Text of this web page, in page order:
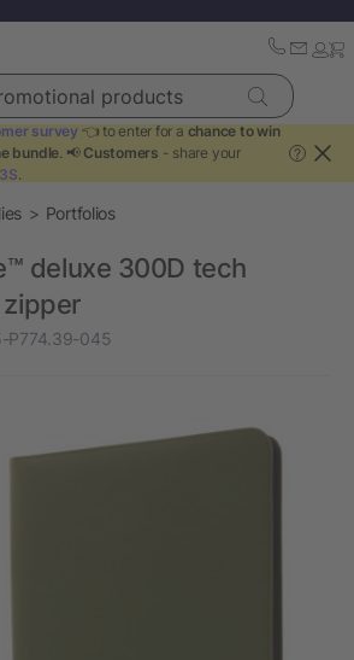
products
survey 👈 to enter for a chance to win
bundle. 📢 Customers - share your
.
?
Portfolios
deluxe 300D tech
P774.39-045